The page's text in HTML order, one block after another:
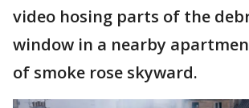
video hosing parts of the
window in a nearby
of smoke rose skyward.